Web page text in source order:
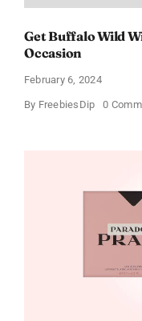
Get Buffalo Wild
Occasion
February 6, 2024
By FreebiesDip 0